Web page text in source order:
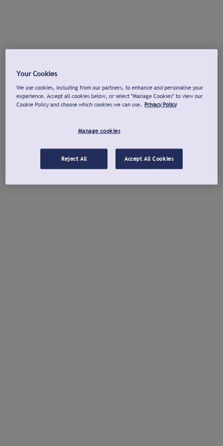
Your Cookies
We use cookies, including from our partners, to enhance and personalise your
experience. Accept all cookies below, or select "Manage Cookies" to view our
Cookie Policy and choose which cookies we can use. Privacy Policy
Manage cookies
Reject All Accept All Cookies